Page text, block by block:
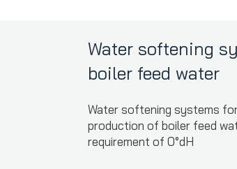
Water softening
boiler feed water
Water softening systems
production of boiler feed
requirement of 0°dH